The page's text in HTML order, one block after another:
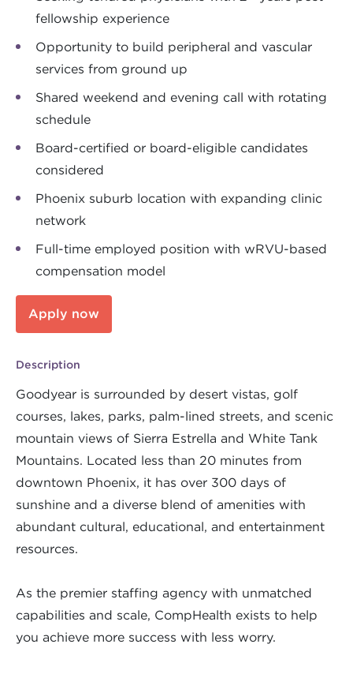
fellowship experience
Opportunity to build peripheral and vascular
services from ground up
Shared weekend and evening call with rotating
schedule
Board-certified or board-eligible candidates
considered
Phoenix suburb location with expanding clinic
network
Full-time employed position with wRVU-based
compensation model
Apply now
Description
Goodyear is surrounded by desert vistas, golf
courses, lakes, parks, palm-lined streets, and scenic
mountain views of Sierra Estrella and White Tank
Mountains. Located less than 20 minutes from
downtown Phoenix, it has over 300 days of
sunshine and a diverse blend of amenities with
abundant cultural, educational, and entertainment
resources.
As the premier staffing agency with unmatched
capabilities and scale, CompHealth exists to help
you achieve more success with less worry.